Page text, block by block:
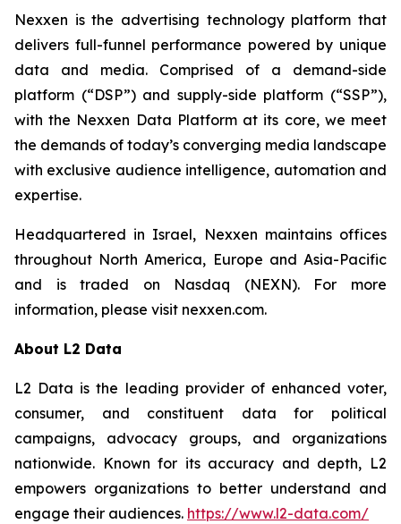
Nexxen is the advertising technology platform that
delivers full-funnel performance powered by unique
data and media. Comprised of a demand-side
platform (“DSP”) and supply-side platform (“SSP”),
with the Nexxen Data Platform at its core, we meet
the demands of today’s converging media landscape
with exclusive audience intelligence, automation and
expertise.
Headquartered in Israel, Nexxen maintains offices
throughout North America, Europe and Asia-Pacific
and is traded on Nasdaq (NEXN). For more
information, please visit nexxen.com.
About L2 Data
L2 Data is the leading provider of enhanced voter,
consumer, and constituent data for political
campaigns, advocacy groups, and organizations
nationwide. Known for its accuracy and depth, L2
empowers organizations to better understand and
engage their audiences. https://www.l2-data.com/